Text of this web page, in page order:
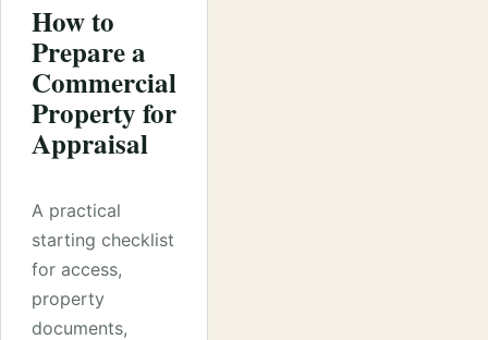
How to
Prepare a
Commercial
Property for
Appraisal
A practical
starting checklist
for access,
property
documents,